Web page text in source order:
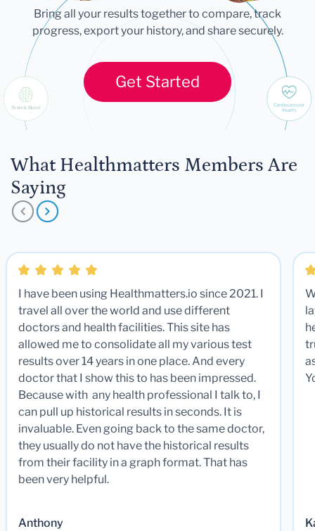
Bring all your results together to compare, track
progress, export your history, and share securely.
Get Started
What Healthmatters Members Are
Saying
I have been using Healthmatters.io since 2021. I
travel all over the world and use different
doctors and health facilities. This site has
allowed me to consolidate all my various test
results over 14 years in one place. And every
doctor that I show this to has been impressed.
Because with any health professional I talk to, I
can pull up historical results in seconds. It is
invaluable. Even going back to the same doctor,
they usually do not have the historical results
from their facility in a graph format. That has
been very helpful.
Anthony